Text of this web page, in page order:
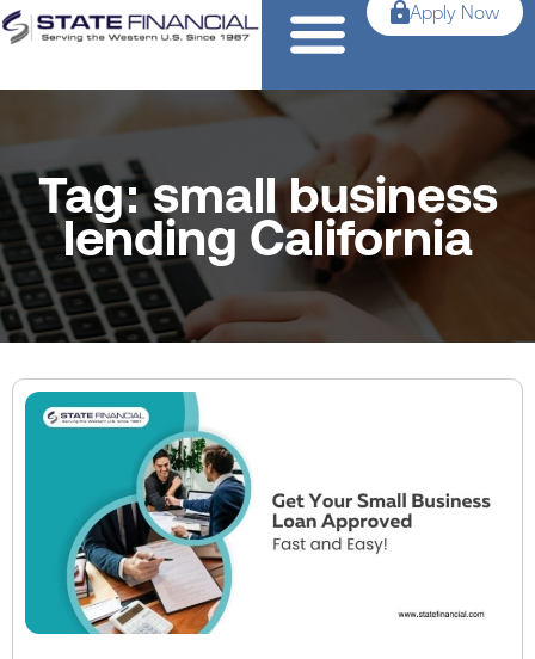
Apply Now
Tag: small business
lending California